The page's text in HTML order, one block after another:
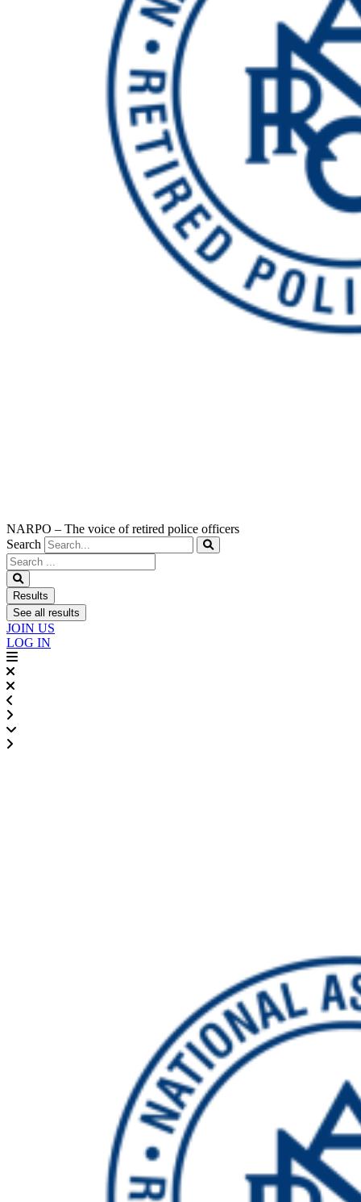
NARPO – The voice of retired police officers
Search
Search
...
Results
See all results
JOIN US
LOG IN